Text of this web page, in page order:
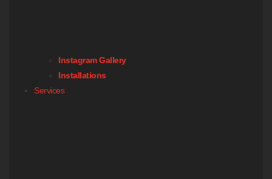
Instagram Gallery
Installations
Services